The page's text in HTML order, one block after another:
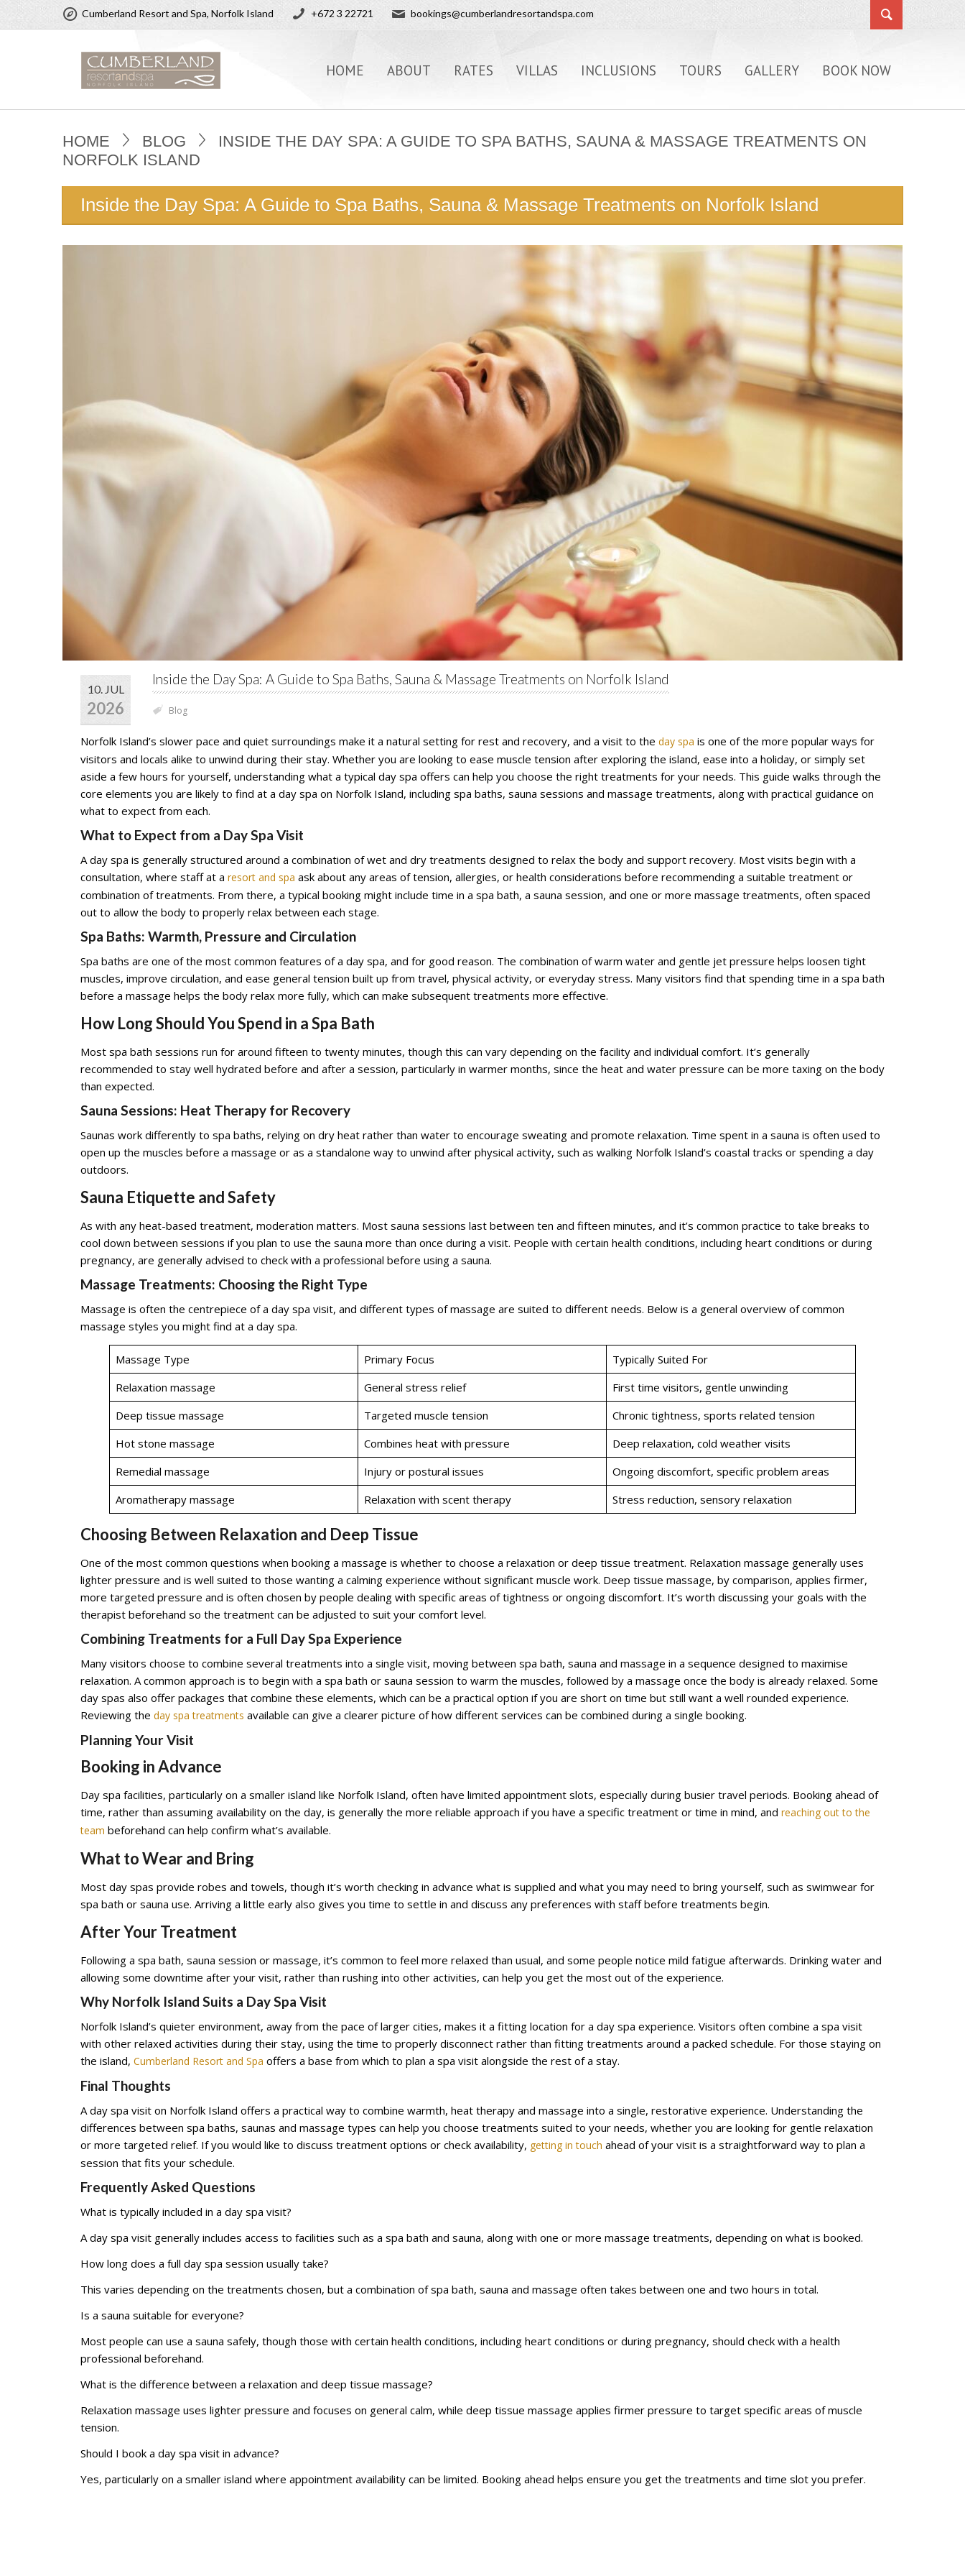
Cumberland Resort and Spa, Norfolk Island +672 3 22721 bookings@cumberlandresortandspa.com
HOME ABOUT RATES VILLAS INCLUSIONS TOURS GALLERY BOOK NOW
HOME BLOG
INSIDE THE DAY SPA: A GUIDE TO SPA BATHS, SAUNA & MASSAGE TREATMENTS ON
NORFOLK ISLAND
Inside the Day Spa: A Guide to Spa Baths, Sauna & Massage Treatments on Norfolk Island
10. JUL
2026
Inside the Day Spa: A Guide to Spa Baths, Sauna & Massage Treatments on Norfolk Island
Blog
Norfolk Island’s slower pace and quiet surroundings make it a natural setting for rest and recovery, and a visit to the day spa is one of the more popular ways for
visitors and locals alike to unwind during their stay. Whether you are looking to ease muscle tension after exploring the island, ease into a holiday, or simply set
aside a few hours for yourself, understanding what a typical day spa offers can help you choose the right treatments for your needs. This guide walks through the
core elements you are likely to find at a day spa on Norfolk Island, including spa baths, sauna sessions and massage treatments, along with practical guidance on
what to expect from each.
What to Expect from a Day Spa Visit
A day spa is generally structured around a combination of wet and dry treatments designed to relax the body and support recovery. Most visits begin with a
consultation, where staff at a resort and spa ask about any areas of tension, allergies, or health considerations before recommending a suitable treatment or
combination of treatments. From there, a typical booking might include time in a spa bath, a sauna session, and one or more massage treatments, often spaced
out to allow the body to properly relax between each stage.
Spa Baths: Warmth, Pressure and Circulation
Spa baths are one of the most common features of a day spa, and for good reason. The combination of warm water and gentle jet pressure helps loosen tight
muscles, improve circulation, and ease general tension built up from travel, physical activity, or everyday stress. Many visitors find that spending time in a spa bath
before a massage helps the body relax more fully, which can make subsequent treatments more effective.
How Long Should You Spend in a Spa Bath
Most spa bath sessions run for around fifteen to twenty minutes, though this can vary depending on the facility and individual comfort. It’s generally
recommended to stay well hydrated before and after a session, particularly in warmer months, since the heat and water pressure can be more taxing on the body
than expected.
Sauna Sessions: Heat Therapy for Recovery
Saunas work differently to spa baths, relying on dry heat rather than water to encourage sweating and promote relaxation. Time spent in a sauna is often used to
open up the muscles before a massage or as a standalone way to unwind after physical activity, such as walking Norfolk Island’s coastal tracks or spending a day
outdoors.
Sauna Etiquette and Safety
As with any heat-based treatment, moderation matters. Most sauna sessions last between ten and fifteen minutes, and it’s common practice to take breaks to
cool down between sessions if you plan to use the sauna more than once during a visit. People with certain health conditions, including heart conditions or during
pregnancy, are generally advised to check with a professional before using a sauna.
Massage Treatments: Choosing the Right Type
Massage is often the centrepiece of a day spa visit, and different types of massage are suited to different needs. Below is a general overview of common
massage styles you might find at a day spa.
Massage Type Primary Focus
Typically Suited For
Relaxation massage
General stress relief
First time visitors, gentle unwinding
Deep tissue massage
Targeted muscle tension
Chronic tightness, sports related tension
Hot stone massage
Combines heat with pressure
Deep relaxation, cold weather visits
Remedial massage
Injury or postural issues
Ongoing discomfort, specific problem areas
Aromatherapy massage
Relaxation with scent therapy Stress reduction, sensory relaxation
Choosing Between Relaxation and Deep Tissue
One of the most common questions when booking a massage is whether to choose a relaxation or deep tissue treatment. Relaxation massage generally uses
lighter pressure and is well suited to those wanting a calming experience without significant muscle work. Deep tissue massage, by comparison, applies firmer,
more targeted pressure and is often chosen by people dealing with specific areas of tightness or ongoing discomfort. It’s worth discussing your goals with the
therapist beforehand so the treatment can be adjusted to suit your comfort level.
Combining Treatments for a Full Day Spa Experience
Many visitors choose to combine several treatments into a single visit, moving between spa bath, sauna and massage in a sequence designed to maximise
relaxation. A common approach is to begin with a spa bath or sauna session to warm the muscles, followed by a massage once the body is already relaxed. Some
day spas also offer packages that combine these elements, which can be a practical option if you are short on time but still want a well rounded experience.
Reviewing the day spa treatments available can give a clearer picture of how different services can be combined during a single booking.
Planning Your Visit
Booking in Advance
Day spa facilities, particularly on a smaller island like Norfolk Island, often have limited appointment slots, especially during busier travel periods. Booking ahead of
time, rather than assuming availability on the day, is generally the more reliable approach if you have a specific treatment or time in mind, and reaching out to the
team beforehand can help confirm what’s available.
What to Wear and Bring
Most day spas provide robes and towels, though it’s worth checking in advance what is supplied and what you may need to bring yourself, such as swimwear for
spa bath or sauna use. Arriving a little early also gives you time to settle in and discuss any preferences with staff before treatments begin.
After Your Treatment
Following a spa bath, sauna session or massage, it’s common to feel more relaxed than usual, and some people notice mild fatigue afterwards. Drinking water and
allowing some downtime after your visit, rather than rushing into other activities, can help you get the most out of the experience.
Why Norfolk Island Suits a Day Spa Visit
Norfolk Island’s quieter environment, away from the pace of larger cities, makes it a fitting location for a day spa experience. Visitors often combine a spa visit
with other relaxed activities during their stay, using the time to properly disconnect rather than fitting treatments around a packed schedule. For those staying on
the island, Cumberland Resort and Spa offers a base from which to plan a spa visit alongside the rest of a stay.
Final Thoughts
A day spa visit on Norfolk Island offers a practical way to combine warmth, heat therapy and massage into a single, restorative experience. Understanding the
differences between spa baths, saunas and massage types can help you choose treatments suited to your needs, whether you are looking for gentle relaxation
or more targeted relief. If you would like to discuss treatment options or check availability, getting in touch ahead of your visit is a straightforward way to plan a
session that fits your schedule.
Frequently Asked Questions
What is typically included in a day spa visit?
A day spa visit generally includes access to facilities such as a spa bath and sauna, along with one or more massage treatments, depending on what is booked.
How long does a full day spa session usually take?
This varies depending on the treatments chosen, but a combination of spa bath, sauna and massage often takes between one and two hours in total.
Is a sauna suitable for everyone?
Most people can use a sauna safely, though those with certain health conditions, including heart conditions or during pregnancy, should check with a health
professional beforehand.
What is the difference between a relaxation and deep tissue massage?
Relaxation massage uses lighter pressure and focuses on general calm, while deep tissue massage applies firmer pressure to target specific areas of muscle
tension.
Should I book a day spa visit in advance?
Yes, particularly on a smaller island where appointment availability can be limited. Booking ahead helps ensure you get the treatments and time slot you prefer.